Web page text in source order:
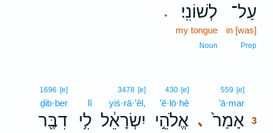
עַל־
in [was]
Prep
. לְשׁוֹנִֽי׃
my tongue
Noun
､
559 [e]
’ā·mar
אָמַר֙ 3
430 [e]
’ĕ·lō·hê
אֱלֹהֵ֣י
3478 [e]
yiś·rā·’êl,
יִשְׂרָאֵ֔ל
lî
לִ֥י
1696 [e]
ḏib·ber
דִבֶּ֖ר